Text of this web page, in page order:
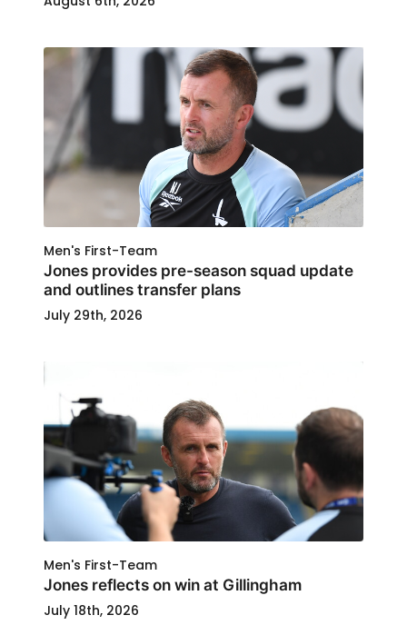
Men's First-Team
Jones provides pre-season squad update
and outlines transfer plans
July 29th, 2026
Men's First-Team
Jones reflects on win at Gillingham
July 18th, 2026